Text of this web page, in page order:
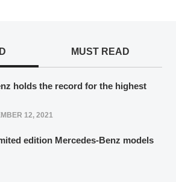
MUST READ
holds the record for the highest
12, 2021
edition Mercedes-Benz models